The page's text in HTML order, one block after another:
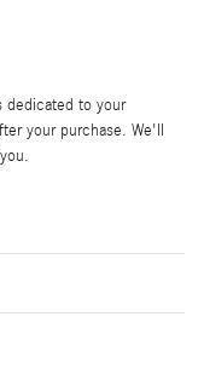
dedicated to your
your purchase. We'll